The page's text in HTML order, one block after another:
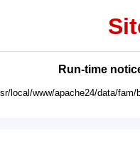
Run-time
local/www/apache24/data/